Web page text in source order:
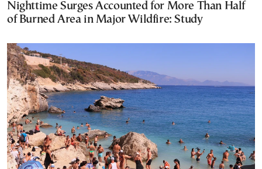
Nighttime Surges Accounted for More Than Half
of Burned Area in Major Wildfire: Study